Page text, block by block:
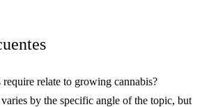
relate to growing cannabis?
by the specific angle of the topic, but